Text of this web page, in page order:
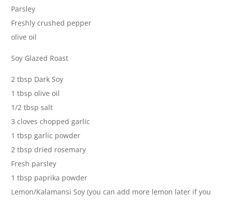
Parsley
Freshly crushed pepper
olive oil
Soy Glazed Roast
2 tbsp Dark Soy
1 tbsp olive oil
1/2 tbsp salt
3 cloves chopped garlic
1 tbsp garlic powder
2 tbsp dried rosemary
Fresh parsley
1 tbsp paprika powder
Lemon/Kalamansi Soy (you can add more lemon later if you